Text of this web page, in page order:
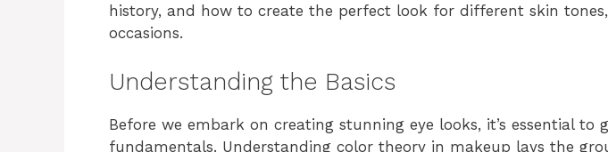
history, and how to create the perfect look for different skin tones,
occasions.
Understanding the Basics
Before we embark on creating stunning eye looks, it’s essential to
fundamentals. Understanding color theory in makeup lays the